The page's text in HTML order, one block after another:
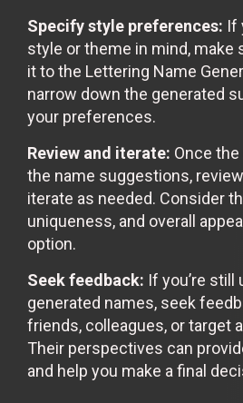
Specify style preferences: If
style or theme in mind, make
it to the Lettering Name
narrow down the generated
your preferences.
Review and iterate: Once
the name suggestions,
iterate as needed. Consider
uniqueness, and overall
option.
Seek feedback: If you’re
generated names, seek
friends, colleagues, or target
Their perspectives can
and help you make a final